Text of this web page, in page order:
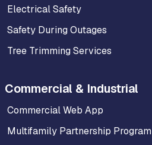
Electrical Safety
Safety During Outages
Tree Trimming Services
Commercial & Industrial
Commercial Web App
Multifamily Partnership Program